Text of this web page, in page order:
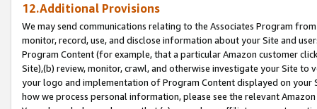
12.Additional Provisions
We may send communications relating to the Associates Program
monitor, record, use, and disclose information about your Site and
Program Content (for example, that a particular Amazon customer
Site),(b) review, monitor, crawl, and otherwise investigate your Site
your logo and implementation of Program Content displayed on
how we process personal information, please see the relevant